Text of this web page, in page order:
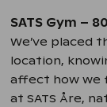
SATS Gym –
We’ve placed
location,
affect how we
at SATS Åre,